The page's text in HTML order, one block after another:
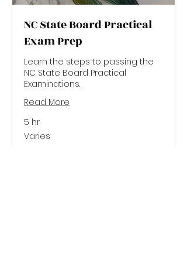
NC State Board Practical
Exam Prep
Learn the steps to passing the
NC State Board Practical
Examinations.
Read More
5 hr
Varies
Varies